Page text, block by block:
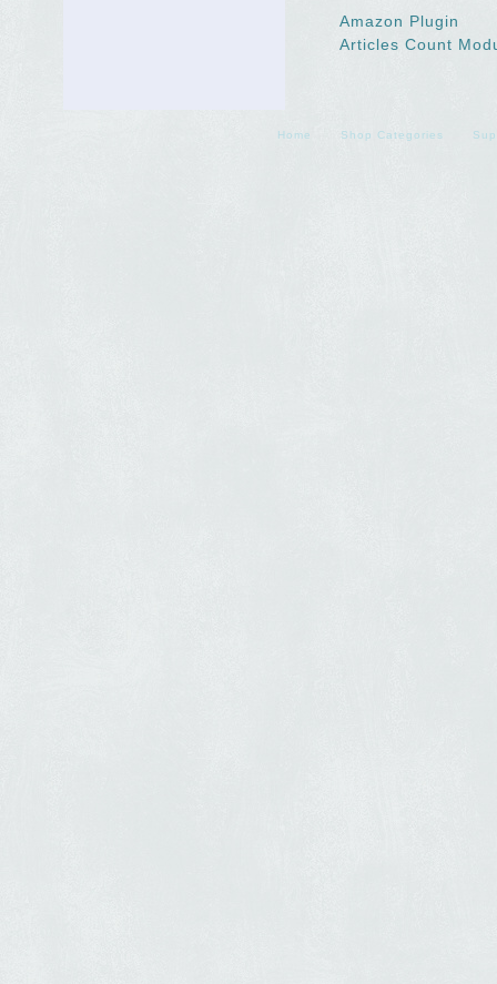
Amazon Plugin
Articles Count
Home Shop Categories